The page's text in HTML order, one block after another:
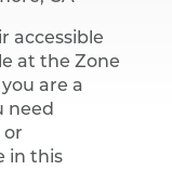
accessible
at the Zone
are a
need
or
in this